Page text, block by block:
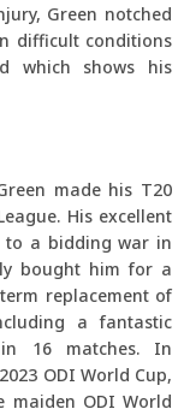
Green notched
difficult conditions
which shows his
made his T20
His excellent
to a bidding war in
bought him for a
replacement of
a fantastic
16 matches. In
ODI World Cup,
maiden ODI World